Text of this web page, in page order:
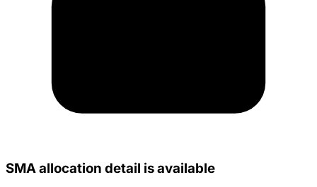
SMA allocation detail is available